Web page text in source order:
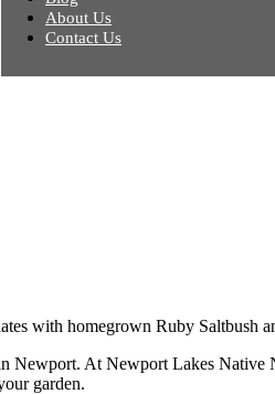
About Us
Contact Us
with homegrown Ruby Saltbush
Newport. At Newport Lakes
garden.